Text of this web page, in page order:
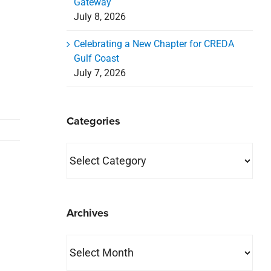
July 8, 2026
Celebrating a New Chapter for CREDA
Gulf Coast
July 7, 2026
Categories
Archives